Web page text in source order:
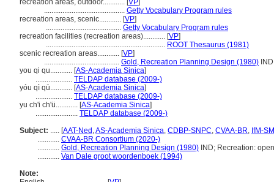
recreation areas, outdoor............ [VP]
............................................ Getty Vocabulary Program rules
recreation areas, scenic............ [VP]
......................................... Getty Vocabulary Program rules
recreation facilities (recreation areas)............ [VP]
................................................................. ROOT Thesaurus (1981)
scenic recreation areas............ [VP]
......................................... Gold, Recreation Planning Design (1980) IND
you qi qu............ [AS-Academia Sinica]
.................... TELDAP database (2009-)
yóu qì qū............ [AS-Academia Sinica]
.................... TELDAP database (2009-)
yu ch'i ch'ü............ [AS-Academia Sinica]
....................... TELDAP database (2009-)
Subject: ..... [AAT-Ned ,AS-Academia Sinica, CDBP-SNPC, CVAA-BR, IfM-
............ CVAA-BR Consortium (2020-)
............ Gold, Recreation Planning Design (1980) IND; Recreation:
............ Van Dale groot woordenboek (1994)
Note: